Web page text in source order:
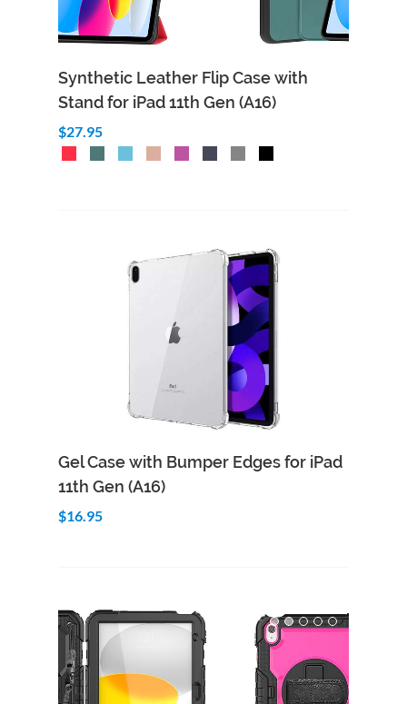
Synthetic Leather Flip Case with
Stand for iPad 11th Gen (A16)
$27.95
Add to Cart Quick View
Gel Case with Bumper Edges for iPad
11th Gen (A16)
$16.95